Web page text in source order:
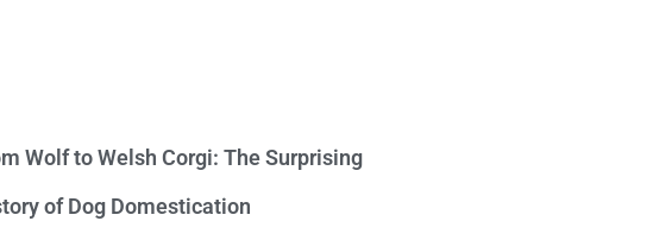
Wolf to Welsh Corgi: The Surprising
of Dog Domestication